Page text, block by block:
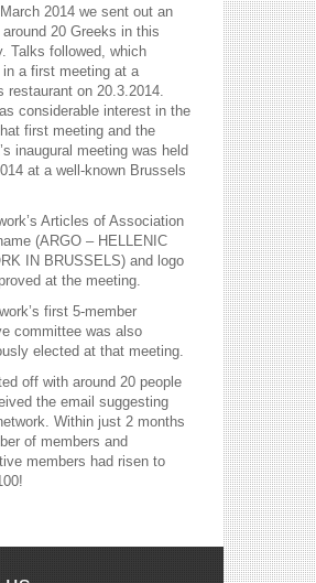
March 2014 we sent out an
20 Greeks in this
Talks followed, which
in a first meeting at a
restaurant on 20.3.2014.
considerable interest in the
first meeting and the
inaugural meeting was held
at a well-known Brussels
Articles of Association
(ARGO – HELLENIC
IN BRUSSELS) and logo
at the meeting.
first 5-member
committee was also
elected at that meeting.
off with around 20 people
the email suggesting
Within just 2 months
of members and
members had risen to
love